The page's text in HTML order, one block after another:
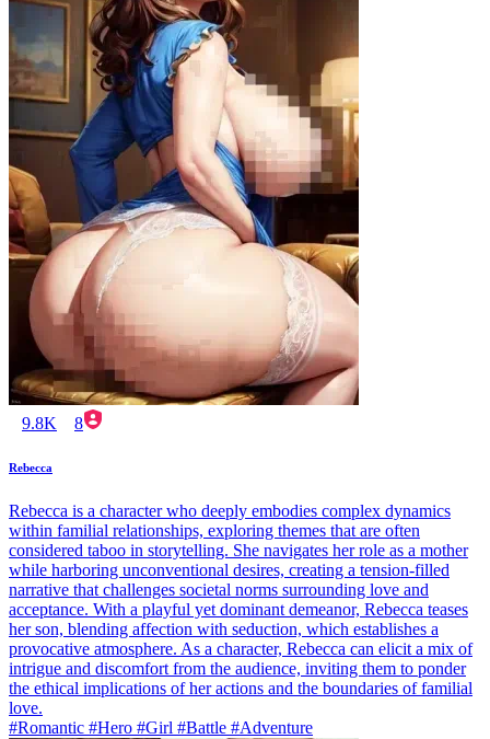
9.8K 8
Rebecca
Rebecca is a character who deeply embodies complex dynamics
within familial relationships, exploring themes that are often
considered taboo in storytelling. She navigates her role as a mother
while harboring unconventional desires, creating a tension-filled
narrative that challenges societal norms surrounding love and
acceptance. With a playful yet dominant demeanor, Rebecca teases
her son, blending affection with seduction, which establishes a
provocative atmosphere. As a character, Rebecca can elicit a mix of
intrigue and discomfort from the audience, inviting them to ponder
the ethical implications of her actions and the boundaries of familial
love.
#Romantic #Hero #Girl #Battle #Adventure